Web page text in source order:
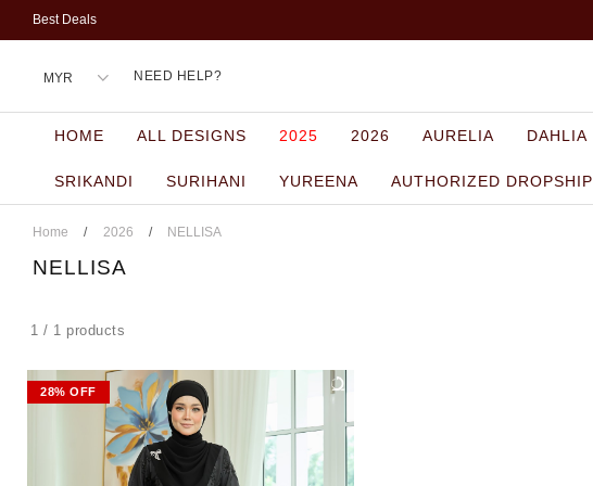
Best Deals
NEED HELP?
HOME ALL DESIGNS 2025 2026 AURELIA DAHLIA
SRIKANDI SURIHANI YUREENA AUTHORIZED DROPSHIP
Home / 2026 / NELLISA
NELLISA
1 / 1 products
28% OFF